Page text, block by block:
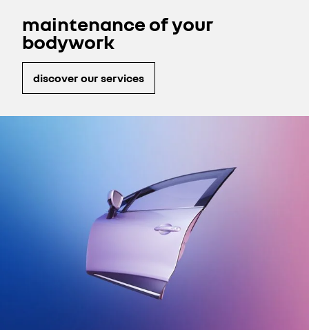
maintenance of your
bodywork
discover our services